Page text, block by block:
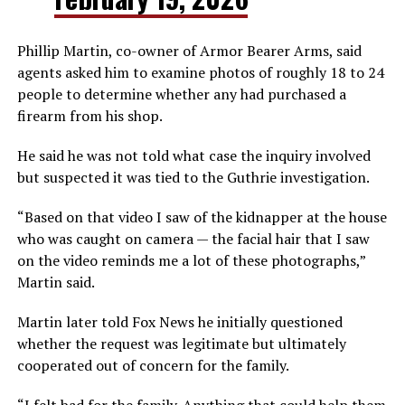
Phillip Martin, co-owner of Armor Bearer Arms, said
agents asked him to examine photos of roughly 18 to 24
people to determine whether any had purchased a
firearm from his shop.
He said he was not told what case the inquiry involved
but suspected it was tied to the Guthrie investigation.
“Based on that video I saw of the kidnapper at the house
who was caught on camera — the facial hair that I saw
on the video reminds me a lot of these photographs,”
Martin said.
Martin later told Fox News he initially questioned
whether the request was legitimate but ultimately
cooperated out of concern for the family.